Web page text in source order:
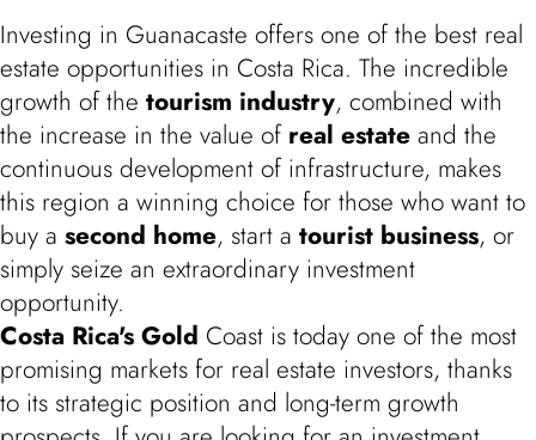
Investing in Guanacaste offers one of the best real
estate opportunities in Costa Rica. The incredible
growth of the tourism industry, combined with
the increase in the value of real estate and the
continuous development of infrastructure, makes
this region a winning choice for those who want to
buy a second home, start a tourist business, or
simply seize an extraordinary investment
opportunity.
Costa Rica's Gold Coast is today one of the most
promising markets for real estate investors, thanks
to its strategic position and long-term growth